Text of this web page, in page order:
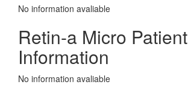
No information avaliable
Retin-a Micro Patient
Information
No information avaliable